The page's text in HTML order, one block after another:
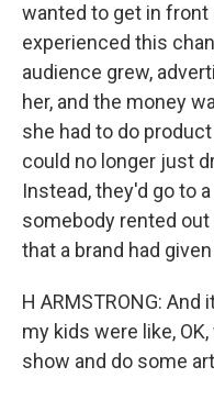
wanted to get in
experienced this
audience grew,
her, and the money
she had to do
could no longer just
Instead, they'd go to
somebody rented
that a brand had
H ARMSTRONG:
my kids were like,
show and do some